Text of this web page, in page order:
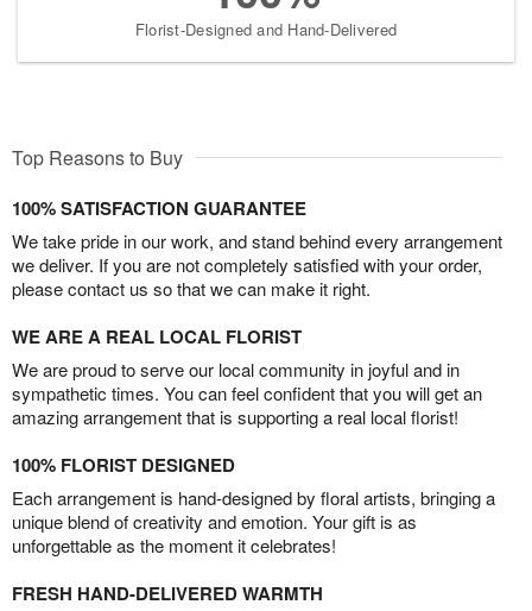
Florist-Designed and Hand-Delivered
Top Reasons to Buy
100% SATISFACTION GUARANTEE
We take pride in our work, and stand behind every arrangement
we deliver. If you are not completely satisfied with your order,
please contact us so that we can make it right.
WE ARE A REAL LOCAL FLORIST
We are proud to serve our local community in joyful and in
sympathetic times. You can feel confident that you will get an
amazing arrangement that is supporting a real local florist!
100% FLORIST DESIGNED
Each arrangement is hand-designed by floral artists, bringing a
unique blend of creativity and emotion. Your gift is as
unforgettable as the moment it celebrates!
FRESH HAND-DELIVERED WARMTH